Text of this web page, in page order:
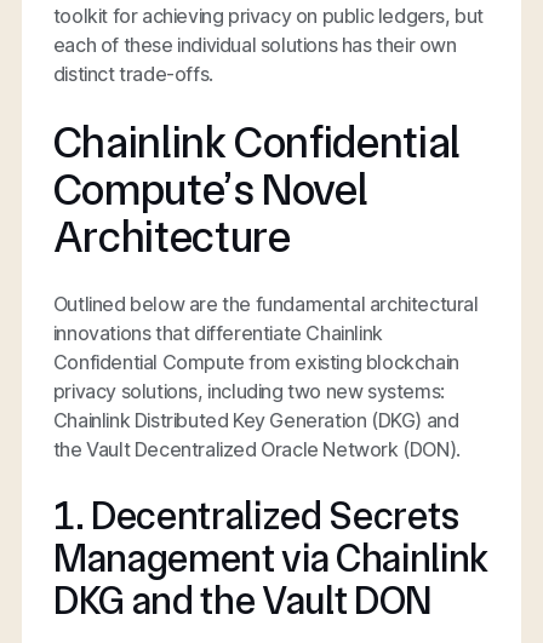
toolkit for achieving privacy on public ledgers, but
each of these individual solutions has their own
distinct trade-offs.
Chainlink Confidential
Compute’s Novel
Architecture
Outlined below are the fundamental architectural
innovations that differentiate Chainlink
Confidential Compute from existing blockchain
privacy solutions, including two new systems:
Chainlink Distributed Key Generation (DKG) and
the Vault Decentralized Oracle Network (DON).
1. Decentralized Secrets
Management via Chainlink
DKG and the Vault DON